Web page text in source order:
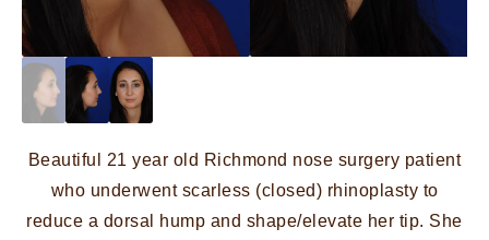
Beautiful 21 year old Richmond nose surgery patient
who underwent scarless (closed) rhinoplasty to
reduce a dorsal hump and shape/elevate her tip. She